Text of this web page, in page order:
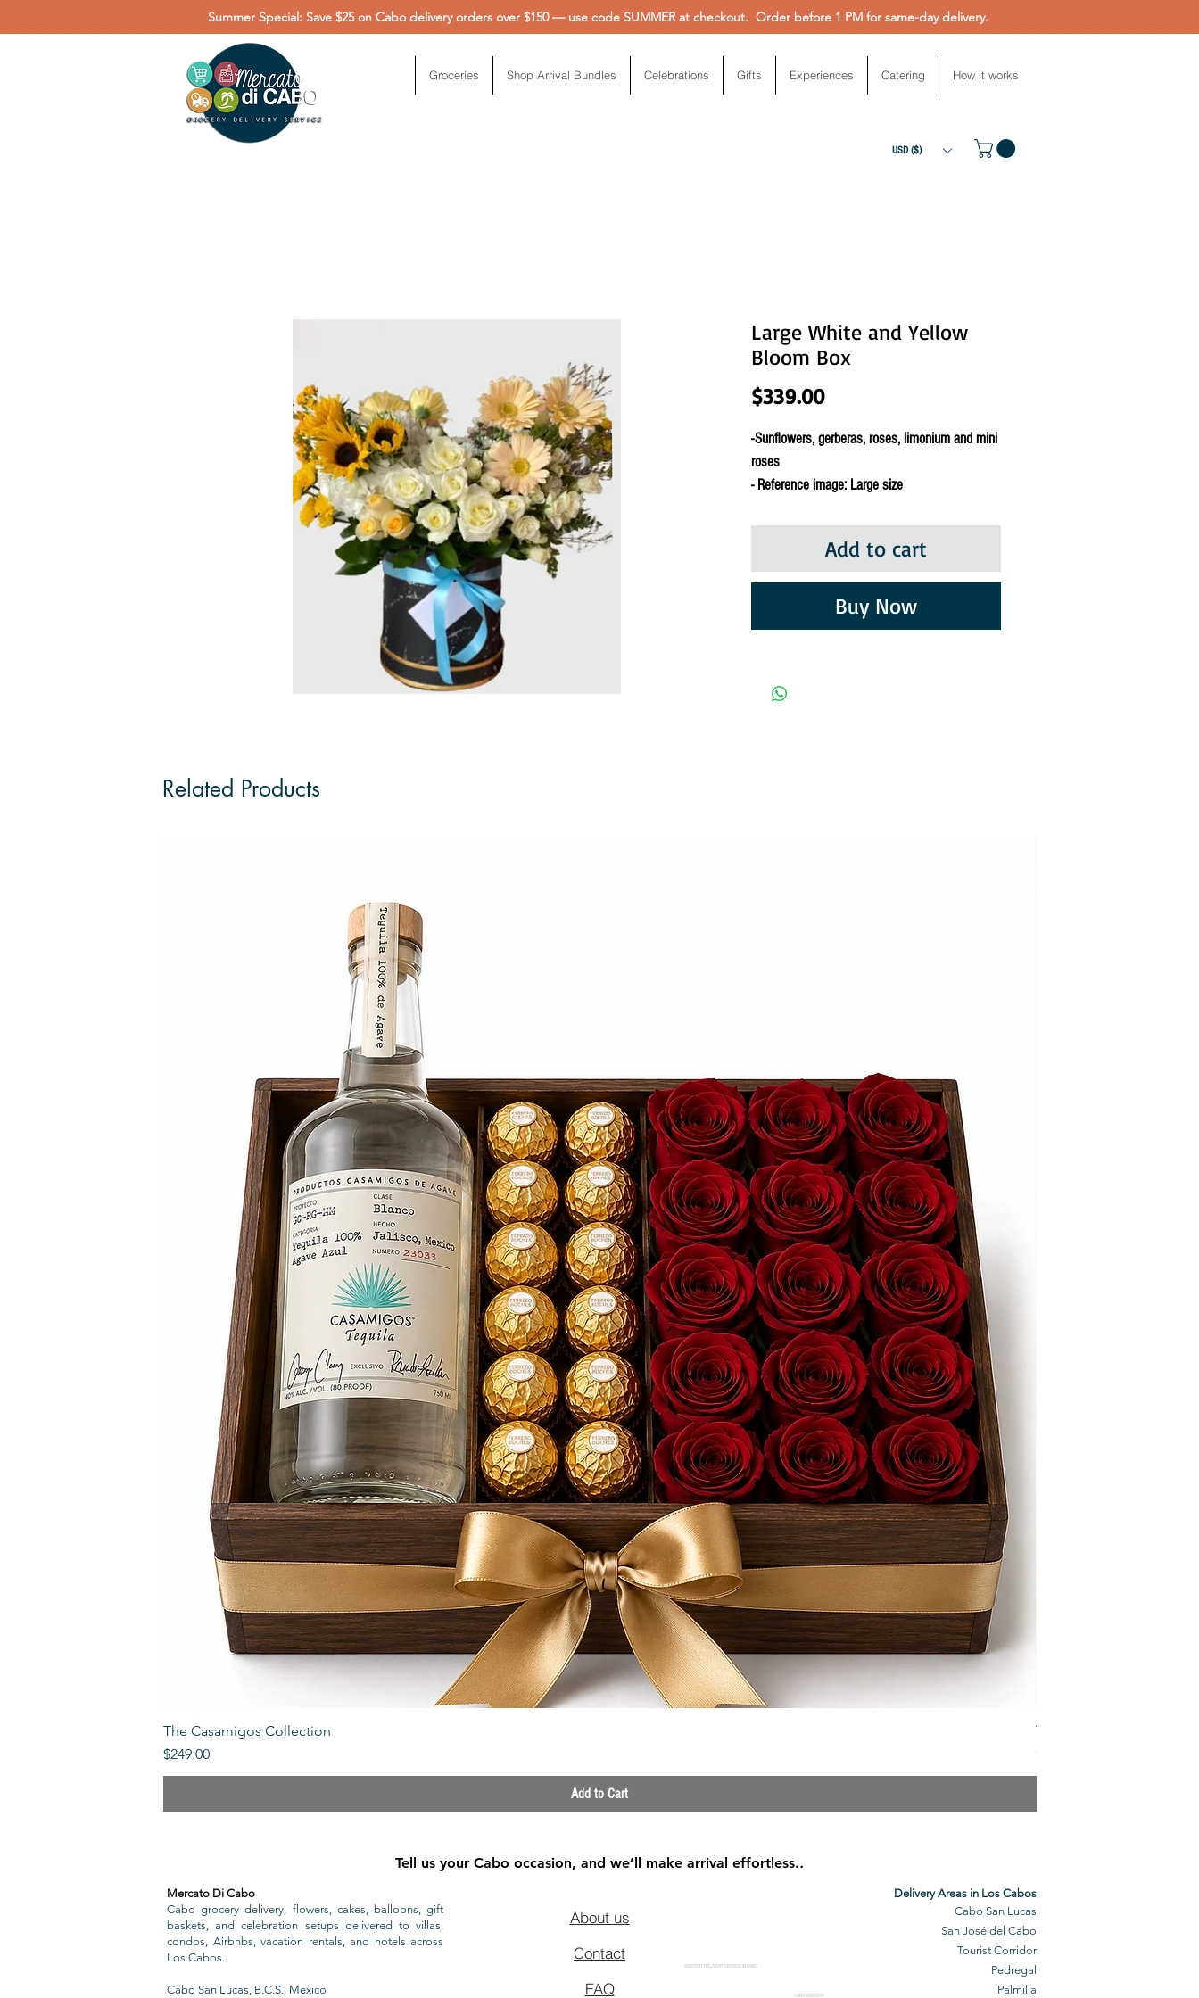
Summer Special: Save $25 on Cabo delivery orders over $150 — use code SUMMER at checkout. Order before 1 PM for same-day delivery.
Groceries Shop Arrival Bundles Celebrations Gifts Experiences Catering How it works
USD ($)
Large White and Yellow
Bloom Box
$339.00Price
-Sunflowers, gerberas, roses, limonium and mini
roses
- Reference image: Large size
Add to cart
Buy Now
Related Products
The Casamigos Collection
Price
$249.00
Add to Cart
The Veuve Crate
Price
$299.00
Tell us your Cabo occasion, and we’ll make arrival effortless..
About us
Contact
FAQ
GROCERY DELIVERY SERVICE IN CABO
CABO GROCERY
Mercato Di Cabo
Cabo grocery delivery, flowers, cakes, balloons, gift
baskets, and celebration setups delivered to villas,
condos, Airbnbs, vacation rentals, and hotels across
Los Cabos.
Cabo San Lucas, B.C.S., Mexico
Delivery Areas in Los Cabos
Cabo San Lucas
San José del Cabo
Tourist Corridor
Pedregal
Palmilla